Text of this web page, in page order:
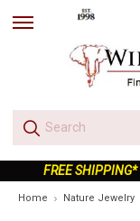
skip
FREE
Home Nature Jewelry